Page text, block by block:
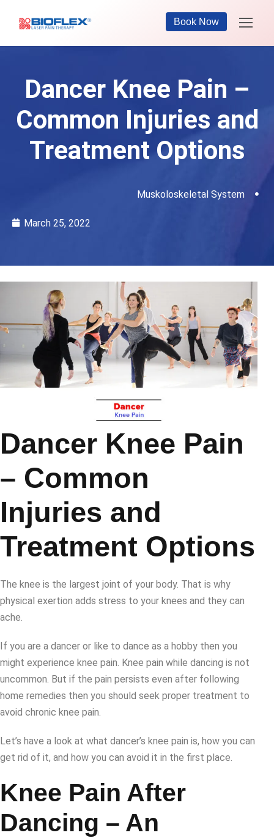
Book Now
Dancer Knee Pain –
Common Injuries and
Treatment Options
Muskoloskeletal System
March 25, 2022
Dancer Knee Pain
– Common
Injuries and
Treatment Options
The knee is the largest joint of your body. That is why
physical exertion adds stress to your knees and they can
ache.
If you are a dancer or like to dance as a hobby then you
might experience knee pain. Knee pain while dancing is not
uncommon. But if the pain persists even after following
home remedies then you should seek proper treatment to
avoid chronic knee pain.
Let’s have a look at what dancer’s knee pain is, how you can
get rid of it, and how you can avoid it in the first place.
Knee Pain After
Dancing – An